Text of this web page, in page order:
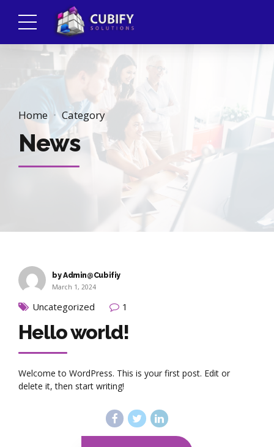
Home Category
News
by Admin@Cubifiy
March 1, 2024
Uncategorized 1
Hello world!
Welcome to WordPress. This is your first post. Edit or
delete it, then start writing!